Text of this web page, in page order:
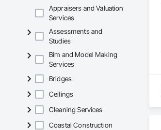
Appraisers and Valuation
Services
Assessments and
Studies
Bim and Model Making
Services
Bridges
Ceilings
Cleaning Services
Coastal Construction